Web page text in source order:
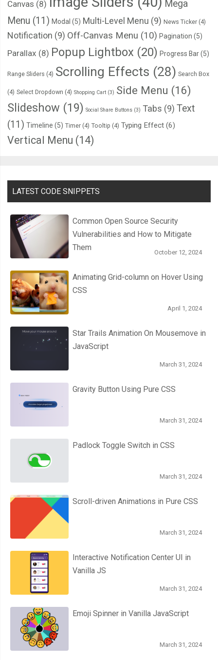
Canvas (8)
Mega
Menu (11) Modal (5) Multi-Level Menu (9) News Ticker (4)
Notification (9) Off-Canvas Menu (10) Pagination (5)
Parallax (8) Popup Lightbox (20) Progress Bar(5)
Range Sliders (4) Scrolling Effects (28) Search Box
(4) Select Dropdown (4) Shopping Cart (3) Side Menu (16)
Slideshow (19) Social Share Buttons (3) Tabs (9) Text
(11) Timeline (5) Timer (4) Tooltip (4) Typing Effect (6)
Vertical Menu (14)
LATEST CODE SNIPPETS
Common Open Source Security
Vulnerabilities and How to Mitigate
Them
October 12, 2024
Animating Grid-column on Hover Using
CSS
April 1, 2024
Star Trails Animation On Mousemove in
JavaScript
March 31, 2024
Gravity Button Using Pure CSS
March 31, 2024
Padlock Toggle Switch in CSS
March 31, 2024
Scroll-driven Animations in Pure CSS
March 31, 2024
Interactive Notification Center UI in
Vanilla JS
March 31, 2024
Emoji Spinner in Vanilla JavaScript
March 31, 2024